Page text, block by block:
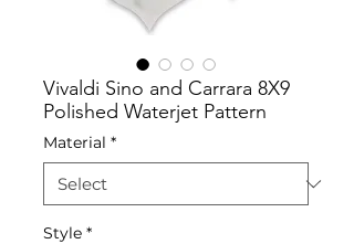
Vivaldi Sino and Carrara 8X9
Polished Waterjet Pattern
Material *
Style *